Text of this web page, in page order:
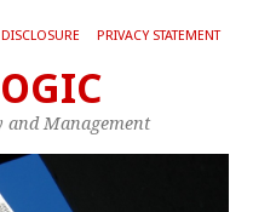
PRIVACY STATEMENT
and Management